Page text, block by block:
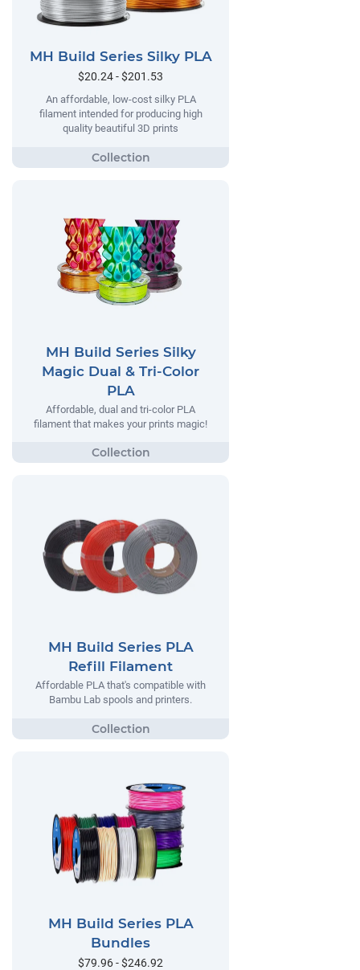
MH Build Series Silky PLA
$20.24 - $201.53
An affordable, low-cost silky PLA
filament intended for producing high
quality beautiful 3D prints
MH Build Series Silky
Magic Dual & Tri-Color
PLA
Affordable, dual and tri-color PLA
filament that makes your prints magic!
MH Build Series PLA
Refill Filament
Affordable PLA that's compatible with
Bambu Lab spools and printers.
MH Build Series PLA
Bundles
$79.96 - $246.92